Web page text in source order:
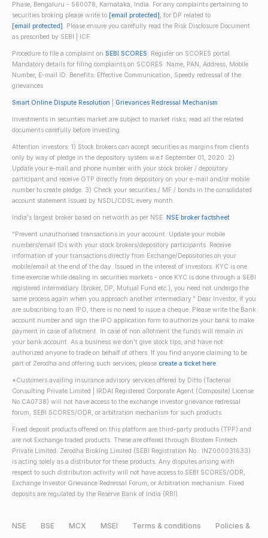
Phase, Bengaluru - 560078, Karnataka, India. For any complaints pertaining to
securities broking please write to [email protected], for DP related to
[email protected]. Please ensure you carefully read the Risk Disclosure Document
as prescribed by SEBI | ICF
Procedure to file a complaint on SEBI SCORES: Register on SCORES portal.
Mandatory details for filing complaints on SCORES: Name, PAN, Address, Mobile
Number, E-mail ID. Benefits: Effective Communication, Speedy redressal of the
grievances
Smart Online Dispute Resolution Grievances Redressal Mechanism
Investments in securities market are subject to market risks; read all the related
documents carefully before investing.
Attention investors: 1) Stock brokers can accept securities as margins from clients
only by way of pledge in the depository system w.e.f September 01, 2020. 2)
Update your e-mail and phone number with your stock broker / depository
participant and receive OTP directly from depository on your e-mail and/or mobile
number to create pledge. 3) Check your securities / MF / bonds in the consolidated
account statement issued by NSDL/CDSL every month.
India's largest broker based on networth as per NSE. NSE broker factsheet
"Prevent unauthorised transactions in your account. Update your mobile
numbers/email IDs with your stock brokers/depository participants. Receive
information of your transactions directly from Exchange/Depositories on your
mobile/email at the end of the day. Issued in the interest of investors. KYC is one
time exercise while dealing in securities markets - once KYC is done through a SEBI
registered intermediary (broker, DP, Mutual Fund etc.), you need not undergo the
same process again when you approach another intermediary." Dear Investor, if you
are subscribing to an IPO, there is no need to issue a cheque. Please write the Bank
account number and sign the IPO application form to authorize your bank to make
payment in case of allotment. In case of non allotment the funds will remain in
your bank account. As a business we don't give stock tips, and have not
authorized anyone to trade on behalf of others. If you find anyone claiming to be
part of Zerodha and offering such services, please create a ticket here.
*Customers availing insurance advisory services offered by Ditto (Tacterial
Consulting Private Limited | IRDAI Registered Corporate Agent (Composite) License
No CA0738) will not have access to the exchange investor grievance redressal
forum, SEBI SCORES/ODR, or arbitration mechanism for such products.
Fixed deposit products offered on this platform are third-party products (TPP) and
are not Exchange traded products. These are offered through Blostem Fintech
Private Limited. Zerodha Broking Limited (SEBI Registration No.: INZ000031633)
is acting solely as a distributor for these products. Any disputes arising with
respect to such distribution activity will not have access to SEBI SCORES/ODR,
Exchange Investor Grievance Redressal Forum, or Arbitration mechanism. Fixed
deposits are regulated by the Reserve Bank of India (RBI).
NSE BSE MCX MSEI Terms & conditions Policies &